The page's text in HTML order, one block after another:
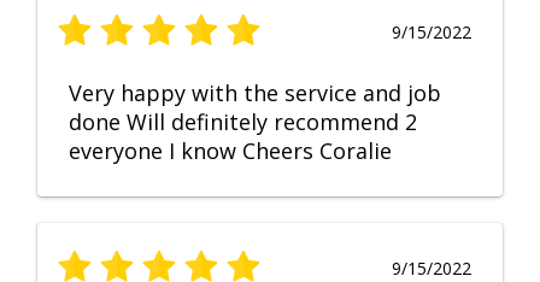
9/15/2022
Very happy with the service and job
done Will definitely recommend 2
everyone I know Cheers Coralie
9/15/2022